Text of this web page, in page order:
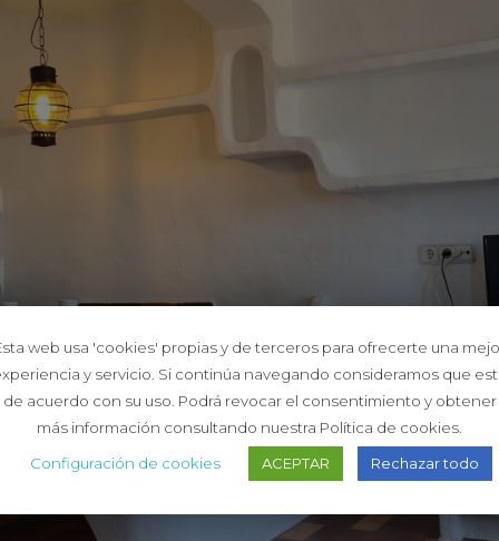
web usa 'cookies' propias y de terceros para ofrecerte una
y servicio. Si continúa navegando consideramos que
de acuerdo con su uso. Podrá revocar el consentimiento y obtener
más información consultando nuestra Política de cookies.
Configuración de cookies
ACEPTAR Rechazar todo